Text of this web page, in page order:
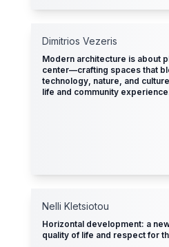
Dimitrios Vezeris
Modern architecture is about
center—crafting spaces that
technology, nature, and
life and community
Nelli Kletsiotοu
Horizontal development: a
quality of life and respect for